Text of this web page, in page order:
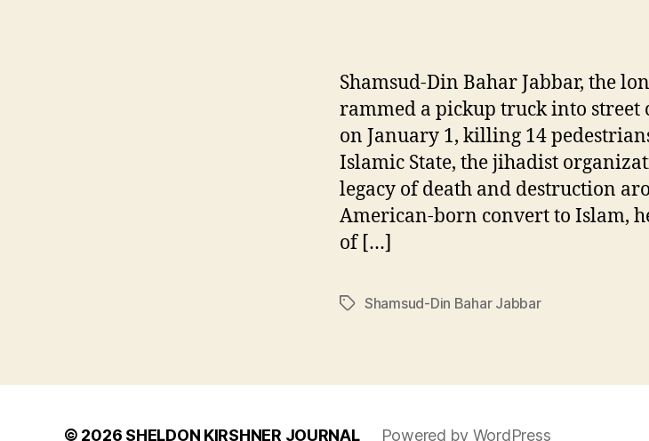
Shamsud-Din Bahar Jabbar, the
rammed a pickup truck into street
on January 1, killing 14
Islamic State, the jihadist
legacy of death and destruction
American-born convert to Islam,
of […]
TagsShamsud-Din Bahar Jabbar
© 2026 SHELDON KIRSHNER JOURNAL Powered by WordPress